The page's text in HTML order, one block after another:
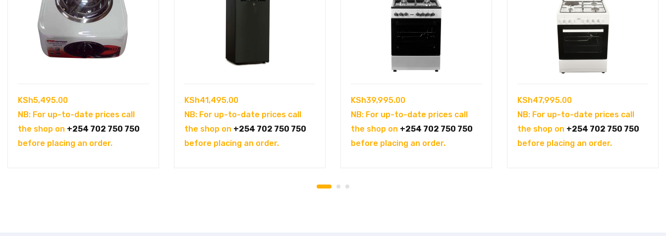
KSh5,495.00
NB: For up-to-date prices call
the shop on +254 702 750 750
before placing an order.
KSh41,495.00
NB: For up-to-date prices call
the shop on +254 702 750 750
before placing an order.
KSh39,995.00
NB: For up-to-date prices call
the shop on +254 702 750 750
before placing an order.
KSh47,995.00
NB: For up-to-date prices call
the shop on +254 702 750 750
before placing an order.